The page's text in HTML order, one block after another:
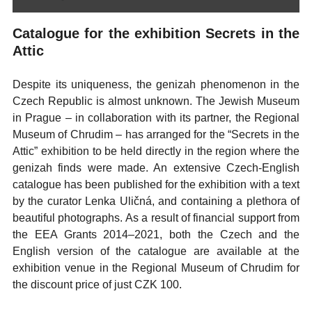
Catalogue for the exhibition Secrets in the
Attic
Despite its uniqueness, the genizah phenomenon in the
Czech Republic is almost unknown. The Jewish Museum
in Prague – in collaboration with its partner, the Regional
Museum of Chrudim – has arranged for the “Secrets in the
Attic” exhibition to be held directly in the region where the
genizah finds were made. An extensive Czech-English
catalogue has been published for the exhibition with a text
by the curator Lenka Uličná, and containing a plethora of
beautiful photographs. As a result of financial support from
the EEA Grants 2014–2021, both the Czech and the
English version of the catalogue are available at the
exhibition venue in the Regional Museum of Chrudim for
the discount price of just CZK 100.